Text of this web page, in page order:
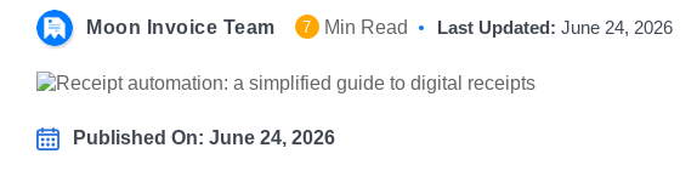
Moon Invoice Team 7 Min Read Last Updated: June 24, 2026
Published On: June 24, 2026